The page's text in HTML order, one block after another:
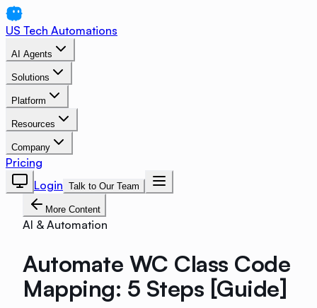
US Tech Automations
AI Agents
Solutions
Platform
Resources
Company
Pricing
Login Talk to Our Team
More Content
AI & Automation
Automate WC Class Code
Mapping: 5 Steps [Guide]